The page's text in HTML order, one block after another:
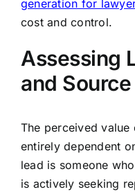
generation for
cost and control.
Assessing
and
The perceived
entirely dependent
lead is someone
is actively seeking